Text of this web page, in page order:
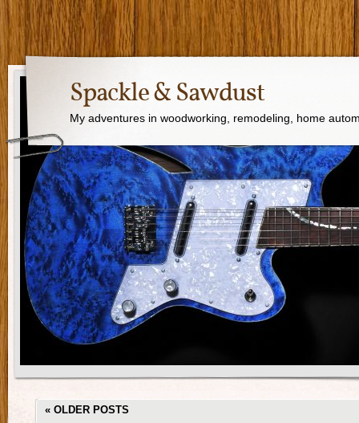
Spackle & Sawdust
My adventures in woodworking, remodeling, home
« OLDER POSTS